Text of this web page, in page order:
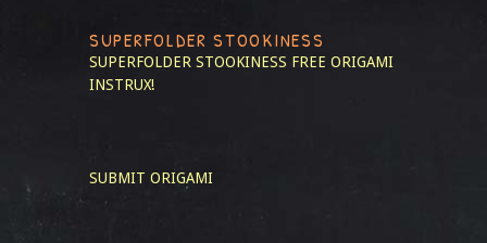
SUPERFOLDER STOOKINESS
SUPERFOLDER STOOKINESS FREE ORIGAMI
INSTRUX!
SUBMIT ORIGAMI